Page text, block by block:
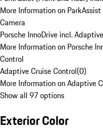
More Information on
Camera
Porsche InnoDrive incl.
More Information on Porsche
Control
Adaptive Cruise Control(0)
More Information on Adaptive
Show all 97 options
Exterior Color